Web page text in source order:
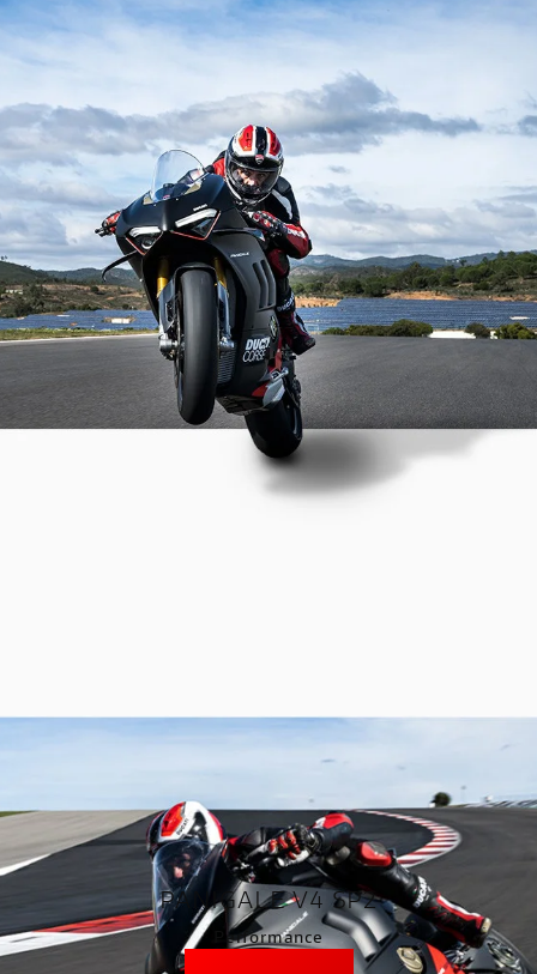
PANIGALE V4 SP2
Performance